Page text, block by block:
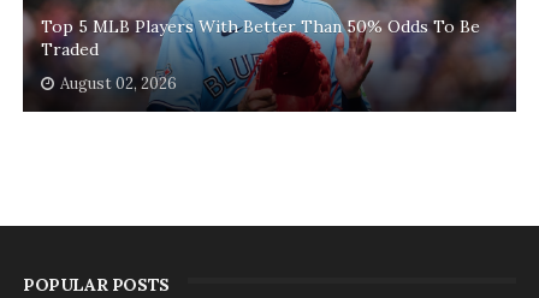
Top 5 MLB Players With Better Than 50% Odds To Be
Traded
August 02, 2026
POPULAR POSTS